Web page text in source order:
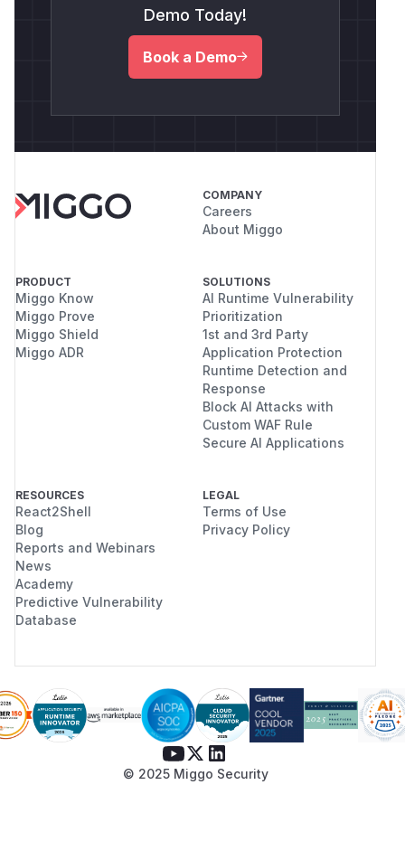
Demo Today!
Book a Demo
COMPANY
Careers
About Miggo
PRODUCT
Miggo Know
Miggo Prove
Miggo Shield
Miggo ADR
SOLUTIONS
AI Runtime Vulnerability
Prioritization
1st and 3rd Party
Application Protection
Runtime Detection and
Response
Block AI Attacks with
Custom WAF Rule
Secure AI Applications
RESOURCES
React2Shell
Blog
Reports and Webinars
News
Academy
Predictive Vulnerability
Database
LEGAL
Terms of Use
Privacy Policy
© 2025 Miggo Security